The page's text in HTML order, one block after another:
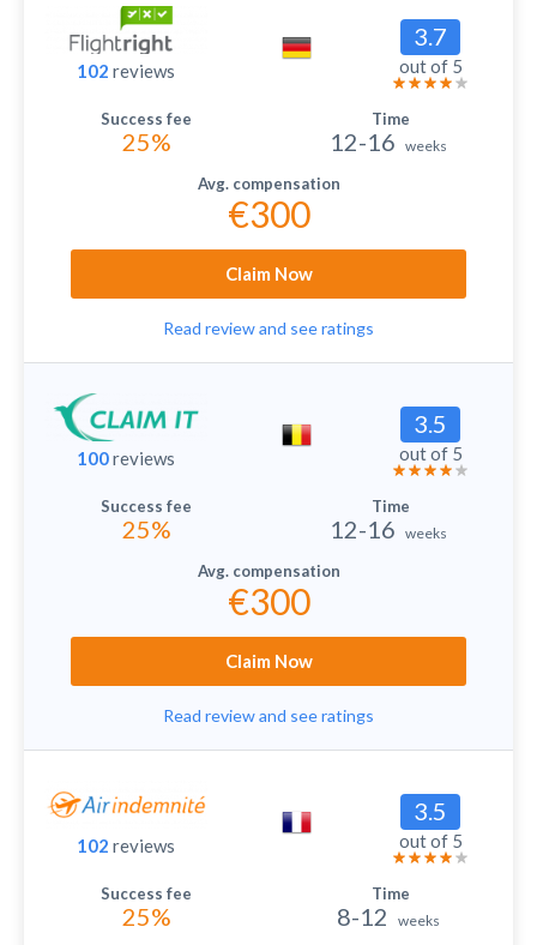
102 reviews
3.7
out of 5
25% 12-16 weeks
€300
Claim Now
Read review and see ratings
100reviews
3.5
out of 5
25% 12-16 weeks
€300
Claim Now
Read review and see ratings
102 reviews
3.5
out of 5
25% 8-12 weeks